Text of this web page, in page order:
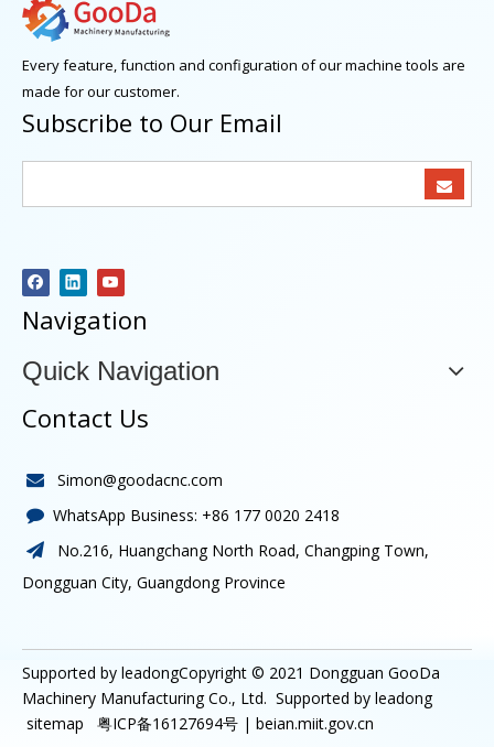
Every feature, function and configuration of our machine tools are
made for our customer.
Subscribe to Our Email
Navigation
Quick Navigation
Contact Us
 Simon@goodacnc.com
 WhatsApp Business: +86 177 0020 2418

No.216, Huangchang North Road, Changping Town,
Dongguan City, Guangdong Province
Supported by leadongCopyright © 2021 Dongguan GooDa
Machinery Manufacturing Co., Ltd. Supported by leadong
sitemap 粤ICP备16127694号 | beian.miit.gov.cn